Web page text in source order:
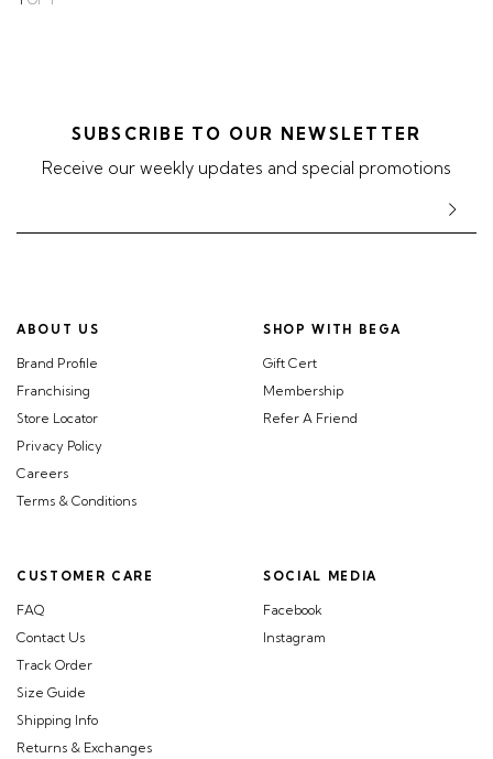
SUBSCRIBE TO OUR NEWSLETTER
Receive our weekly updates and special promotions
ABOUT US
Brand Profile
Franchising
Store Locator
Privacy Policy
Careers
Terms & Conditions
CUSTOMER CARE
FAQ
Contact Us
Track Order
Size Guide
Shipping Info
Returns & Exchanges
SHOP WITH BEGA
Gift Cert
Membership
Refer A Friend
SOCIAL MEDIA
Facebook
Instagram